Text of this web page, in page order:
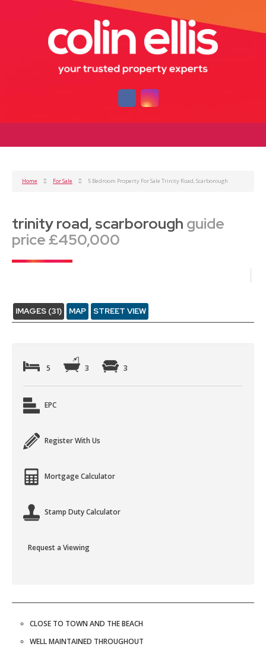
Home For Sale 5 Bedroom Property For Sale Trinity Road, Scarborough
trinity road, scarborough guide
price £450,000
IMAGES (31) MAP STREET VIEW
5 3 3
EPC
Register With Us
Mortgage Calculator
Stamp Duty Calculator
Request a Viewing
CLOSE TO TOWN AND THE BEACH
WELL MAINTAINED THROUGHOUT